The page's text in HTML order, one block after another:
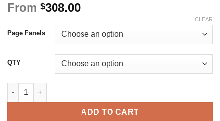
From $308.00
Page Panels
QTY
CLEAR
A6 Brochure Printing quantity
ADD TO CART